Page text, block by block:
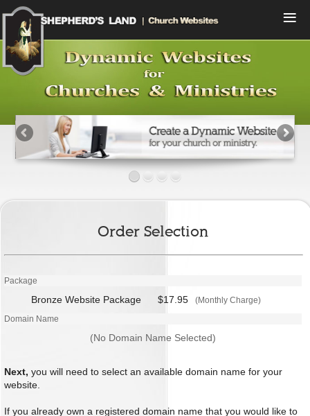
Home
View Designs
Sign In
Contact Us
Order Selection
Package
Bronze Website Package $17.95
(Monthly Charge)
Domain Name
(No Domain Name Selected)
Next, you will need to select an available domain name for your
website.
If you already own a registered domain name that you would like to